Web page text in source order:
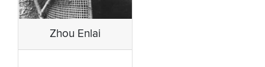
Zhou Enlai